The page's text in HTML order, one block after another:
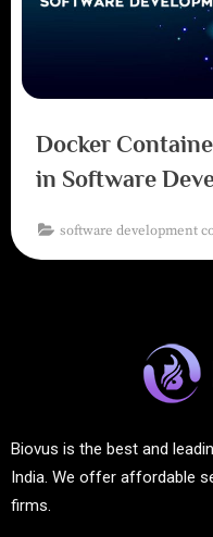
Docker
in Software
software development
Biovus is the best and
India. We offer affordable
firms.